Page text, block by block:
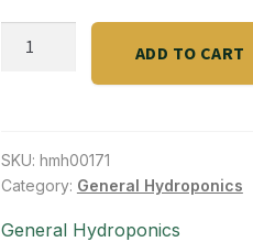
quantity
ADD TO CART
SKU: hmh00171
Category: General Hydroponics
General Hydroponics